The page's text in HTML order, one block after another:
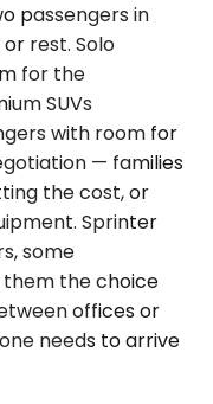
passengers in
rest. Solo
for the
SUVs
with room for
— families
the cost, or
Sprinter
some
them the choice
offices or
needs to arrive